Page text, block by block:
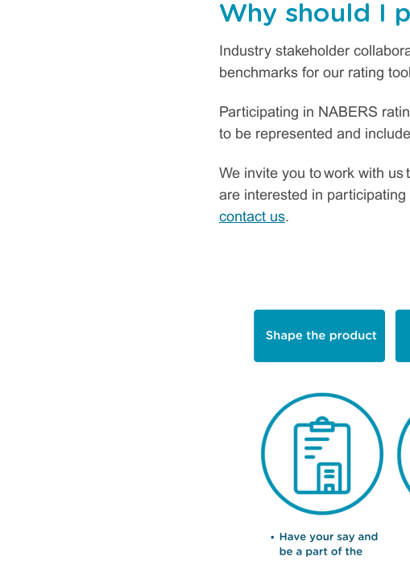
Why should I
Industry stakeholder
benchmarks for our rating
Participating in NABERS
to be represented and
We invite you to work with
are interested in
contact us.